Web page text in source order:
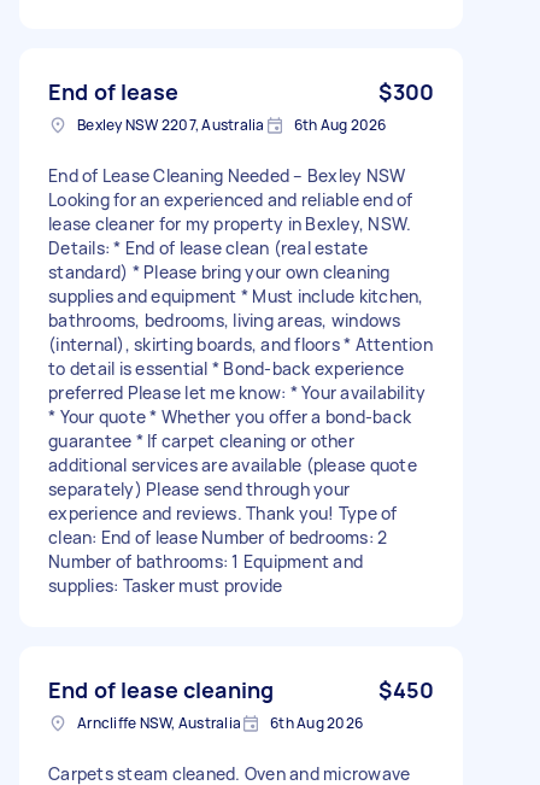
End of lease $300
Bexley NSW 2207, Australia 6th Aug 2026
End of Lease Cleaning Needed – Bexley NSW
Looking for an experienced and reliable end of
lease cleaner for my property in Bexley, NSW.
Details: * End of lease clean (real estate
standard) * Please bring your own cleaning
supplies and equipment * Must include kitchen,
bathrooms, bedrooms, living areas, windows
(internal), skirting boards, and floors * Attention
to detail is essential * Bond-back experience
preferred Please let me know: * Your availability
* Your quote * Whether you offer a bond-back
guarantee * If carpet cleaning or other
additional services are available (please quote
separately) Please send through your
experience and reviews. Thank you! Type of
clean: End of lease Number of bedrooms: 2
Number of bathrooms: 1 Equipment and
supplies: Tasker must provide
End of lease cleaning $450
Arncliffe NSW, Australia 6th Aug 2026
Carpets steam cleaned. Oven and microwave